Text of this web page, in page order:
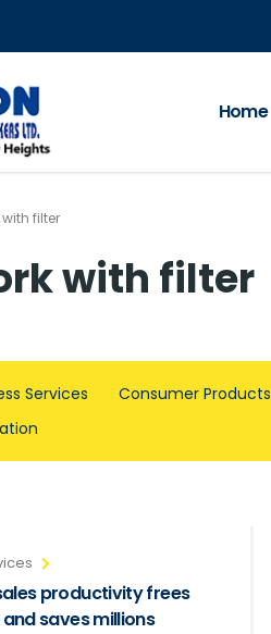
Home
with filter
with filter
Services Consumer Products
productivity frees
saves millions